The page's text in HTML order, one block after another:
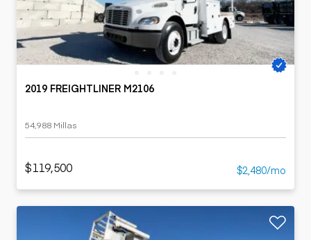
2019 FREIGHTLINER M2106
54,988 Millas
$119,500 $2,480/mo